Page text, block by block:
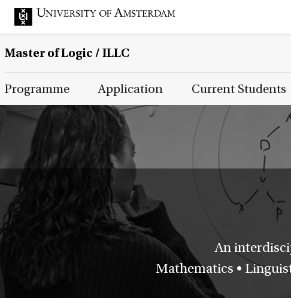
Master of Logic / ILLC
Main Page Navigation
Programme Application Current Students
An
Mathematics •